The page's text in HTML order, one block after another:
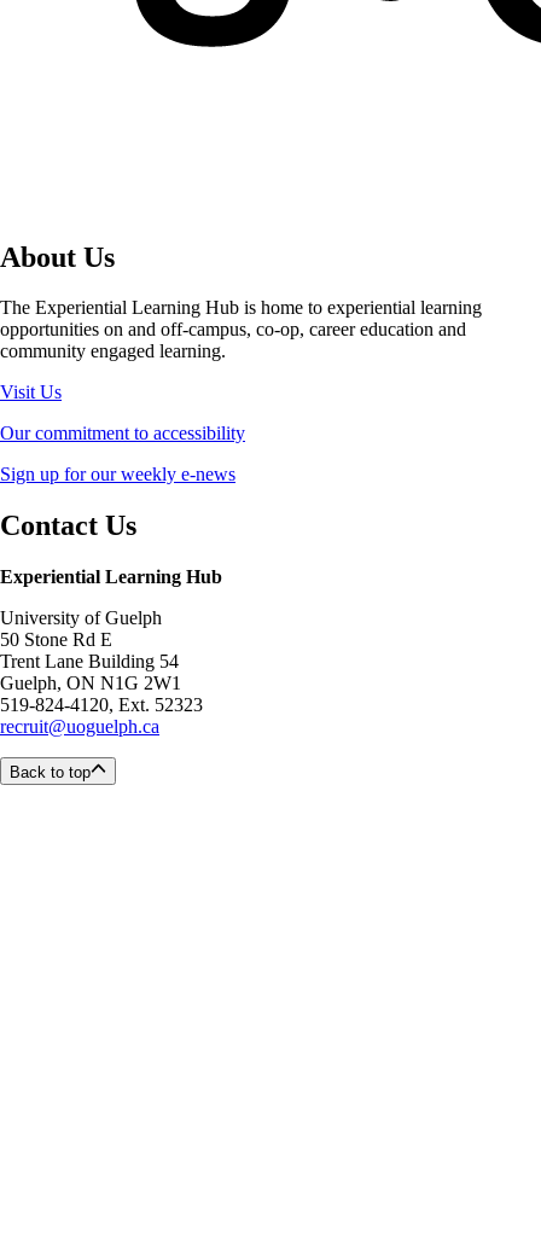
About Us
The Experiential Learning Hub is home to experiential learning
opportunities on and off-campus, co-op, career education and
community engaged learning.
Visit Us
Our commitment to accessibility
Sign up for our weekly e-news
Contact Us
Experiential Learning Hub
University of Guelph
50 Stone Rd E
Trent Lane Building 54
Guelph, ON N1G 2W1
519-824-4120, Ext. 52323
recruit@uoguelph.ca
Back to top